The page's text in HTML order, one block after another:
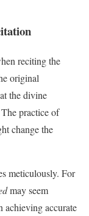
reciting the
original
the divine
practice of
change the
meticulously. For
may seem
achieving accurate